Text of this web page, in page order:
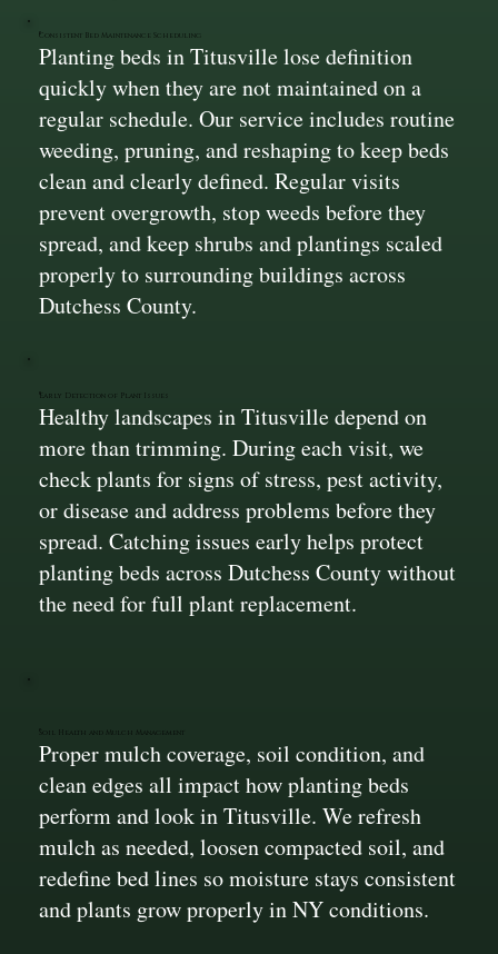
Consistent Bed Maintenance Scheduling
Planting beds in Titusville lose definition
quickly when they are not maintained on a
regular schedule. Our service includes routine
weeding, pruning, and reshaping to keep beds
clean and clearly defined. Regular visits
prevent overgrowth, stop weeds before they
spread, and keep shrubs and plantings scaled
properly to surrounding buildings across
Dutchess County.
Early Detection of Plant Issues
Healthy landscapes in Titusville depend on
more than trimming. During each visit, we
check plants for signs of stress, pest activity,
or disease and address problems before they
spread. Catching issues early helps protect
planting beds across Dutchess County without
the need for full plant replacement.
Soil Health and Mulch Management
Proper mulch coverage, soil condition, and
clean edges all impact how planting beds
perform and look in Titusville. We refresh
mulch as needed, loosen compacted soil, and
redefine bed lines so moisture stays consistent
and plants grow properly in NY conditions.